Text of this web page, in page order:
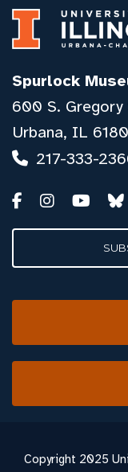
Spurlock
600 S. Gregory
Urbana, IL
217-333-
Copyright 2025